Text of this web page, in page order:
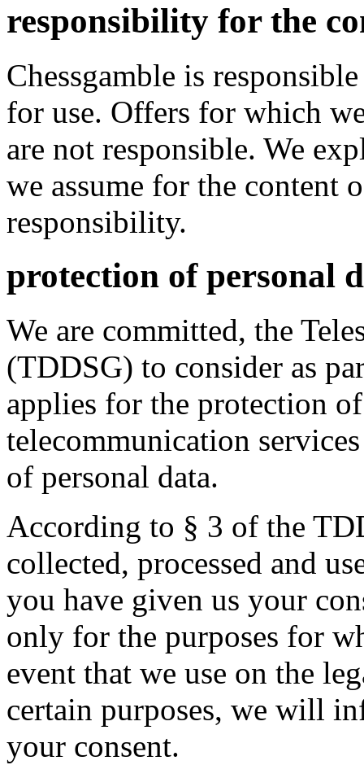
responsibility for the
Chessgamble is
for use. Offers for which
are not responsible. We
we assume for the content
responsibility.
protection of personal
We are committed, the
(TDDSG) to consider as
applies for the protection
telecommunication
of personal data.
According to § 3 of the
collected, processed and
you have given us your
only for the purposes for
event that we use on the
certain purposes, we will
your consent.